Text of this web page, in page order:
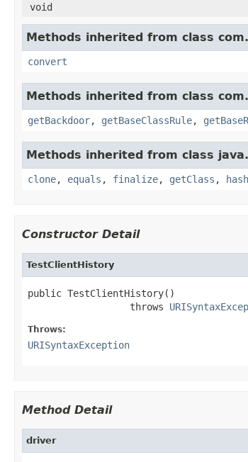
void
Methods inherited from class
convert
Methods inherited from class
getBackdoor, getBaseClassRule,
Methods inherited from class
clone, equals , finalize, getClass ,
Constructor Detail
TestClientHistory
public TestClientHistory()
                  throws
Throws:
URISyntaxException
Method Detail
driver